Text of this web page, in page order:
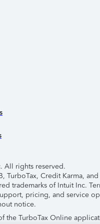
All rights reserved.
TurboTax, Credit Karma, and
trademarks of Intuit Inc.
pricing, and service
notice.
the TurboTax Online